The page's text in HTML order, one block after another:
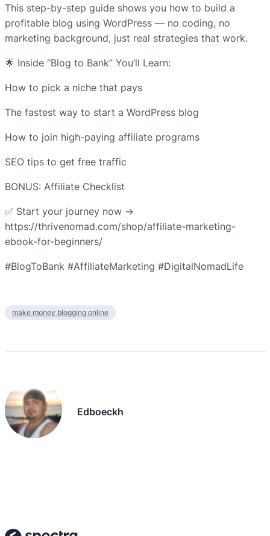
This step-by-step guide shows you how to build a
profitable blog using WordPress — no coding, no
marketing background, just real strategies that work.
🌟 Inside “Blog to Bank” You’ll Learn:
How to pick a niche that pays
The fastest way to start a WordPress blog
How to join high-paying affiliate programs
SEO tips to get free traffic
BONUS: Affiliate Checklist
✅ Start your journey now →
https://thrivenomad.com/shop/affiliate-marketing-
ebook-for-beginners/
#BlogToBank #AffiliateMarketing #DigitalNomadLife
make money blogging online
Edboeckh